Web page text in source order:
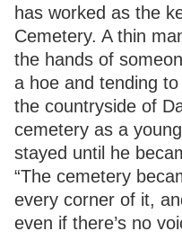
has worked as the
Cemetery. A thin
the hands of
a hoe and tending
the countryside of
cemetery as a
stayed until he
“The cemetery
every corner of it,
even if there’s no